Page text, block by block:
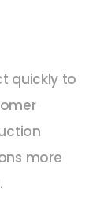
quickly to
more